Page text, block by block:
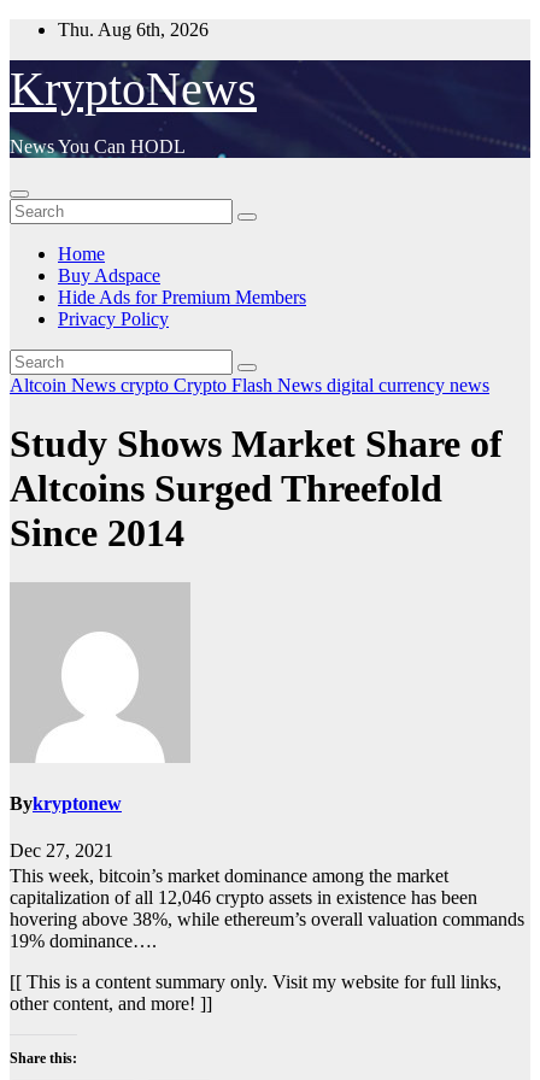
Skip
content
Thu. Aug 6th, 2026
KryptoNews
News You Can HODL
Home
Buy Adspace
Hide Ads for Premium Members
Privacy Policy
Altcoin News crypto Crypto Flash News digital currency news
Study Shows Market Share of
Altcoins Surged Threefold
Since 2014
Bykryptonew
Dec 27, 2021
This week, bitcoin’s market dominance among the market
capitalization of all 12,046 crypto assets in existence has been
hovering above 38%, while ethereum’s overall valuation commands
19% dominance….
[[ This is a content summary only. Visit my website for full links,
other content, and more! ]]
Share this: